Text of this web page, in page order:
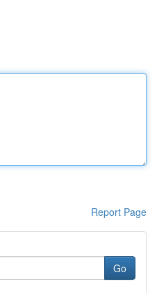
Report Page
Go